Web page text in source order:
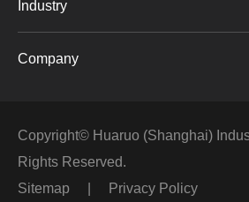
Industry
Company
Copyright© Huaruo (Shanghai)
Rights Reserved.
Sitemap
Privacy Policy